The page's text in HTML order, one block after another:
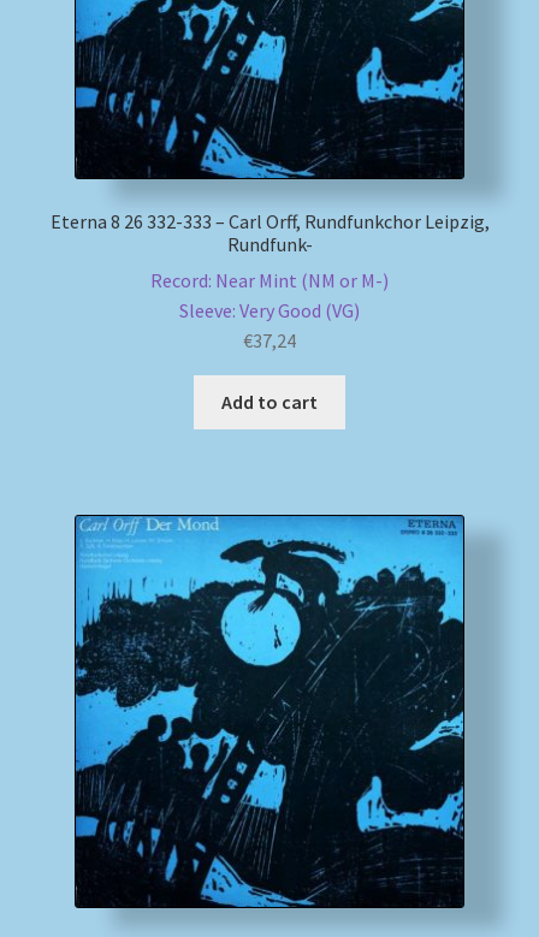
Eterna 8 26 332-333 – Carl Orff, Rundfunkchor Leipzig,
Rundfunk-
Record: Near Mint (NM or M-)
Sleeve: Very Good (VG)
€37,24
Add to cart